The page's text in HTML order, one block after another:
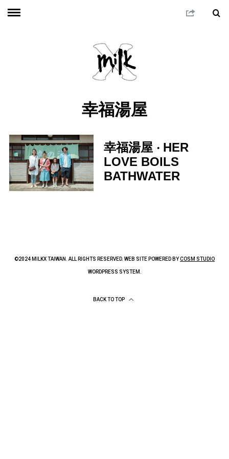
幸福湯屋
幸福湯屋 ‧ HER
LOVE BOILS
BATHWATER
©2024 MILKX TAIWAN. ALL RIGHTS RESERVED. WEB SITE POWERED BYCOSM STUDIO
WORDPRESS SYSTEM.
BACK TO TOP